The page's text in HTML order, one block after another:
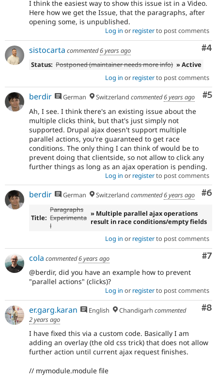
I think the easiest way to show this issue ist in a Video.
Here how we get the Issue, that the paragraphs, after
opening some, is unpublished.
Log in or registerto post comments
#4
sistocarta commented6 years ago
Status: Postponed (maintainer needs more info) » Active
Log in or registerto post comments
#5
berdir German Switzerland commented6 years ago
Ah, I see. I think there's an existing issue about the
multiple clicks think, but that's just simply not
supported. Drupal ajax doesn't support multiple
parallel actions, you're guaranteed to get race
conditions. The only thing I can think of would be to
prevent doing that clientside, so not allow to click any
further things as long as an ajax operation is pending.
Log in or registerto post comments
#6
berdir German Switzerland commented6 years ago
Title:
Paragraphs
Experimenta
l
» Multiple parallel ajax operations
result in race conditions/empty fields
Log in or registerto post comments
#7
cola commented6 years ago
@berdir, did you have an example how to prevent
"parallel actions" (clicks)?
Log in or registerto post comments
#8
er.garg.karan English Chandigarh commented
2 years ago
I have fixed this via a custom code. Basically I am
adding an overlay (the old css trick) that does not allow
further action until current ajax request finishes.
// mymodule.module file